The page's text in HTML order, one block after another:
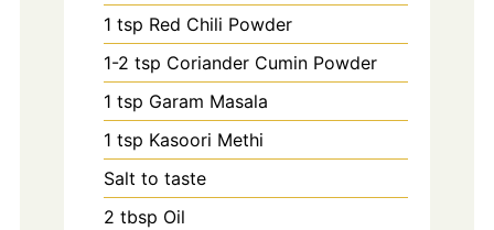
1 tsp Red Chili Powder
1-2 tsp Coriander Cumin Powder
1 tsp Garam Masala
1 tsp Kasoori Methi
Salt to taste
2 tbsp Oil